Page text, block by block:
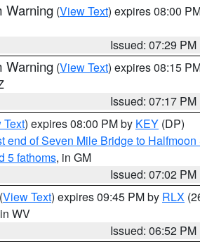
Warning (View Text) expires 08:00
Issued: 07:29 PM
Warning (View Text) expires 08:15
Issued: 07:17 PM
Text) expires 08:00 PM by KEY (DP)
end of Seven Mile Bridge to
5 fathoms, in GM
Issued: 07:02 PM
(View Text) expires 09:45 PM by RLX
WV
Issued: 06:52 PM